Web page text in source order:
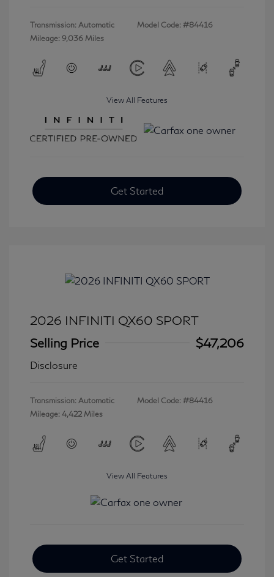
Transmission: Automatic
Mileage: 9,036 Miles
Model Code: #84416
View All Features
Get Started
2026 INFINITI QX60 SPORT
Selling Price
$47,206
Disclosure
Transmission: Automatic
Mileage: 4,422 Miles
Model Code: #84416
View All Features
Get Started